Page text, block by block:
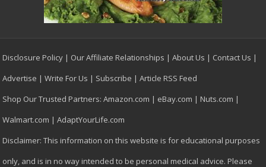
Disclosure Policy | Our Affiliate Relationships |About Us | Contact Us |
Advertise |Write For Us | Subscribe |Article RSS Feed
Shop Our Trusted Partners:Amazon.com | eBay.com | Nuts.com |
Walmart.com |AdaptYourLife.com
Disclaimer: This information on this website is for educational purposes
only, and is in no way intended to be personal medical advice. Please